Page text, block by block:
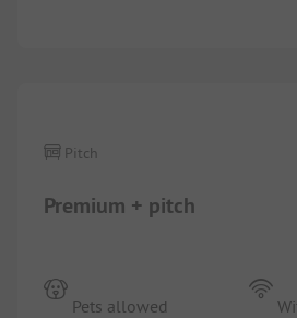
Premium + pitch
Pitch
Pets allowed